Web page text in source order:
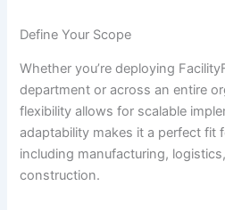
Define Your Scope
Whether you’re deploying
department or across an entire
flexibility allows for scalable
adaptability makes it a perfect fit
including manufacturing,
construction.